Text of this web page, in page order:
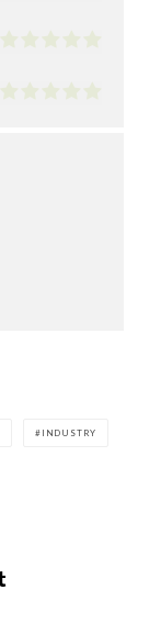
INDUSTRY